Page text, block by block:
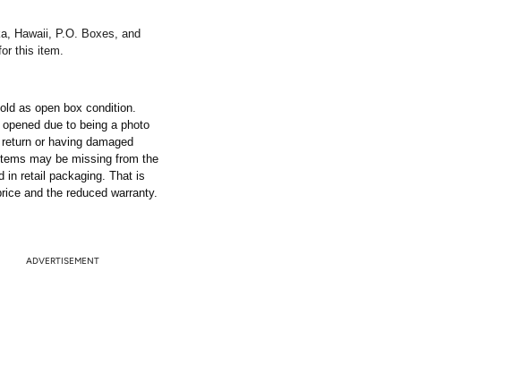
Hawaii, P.O. Boxes, and
this item.
as open box condition.
due to being a photo
or having damaged
may be missing from the
in retail packaging. That is
and the reduced warranty.
ADVERTISEMENT